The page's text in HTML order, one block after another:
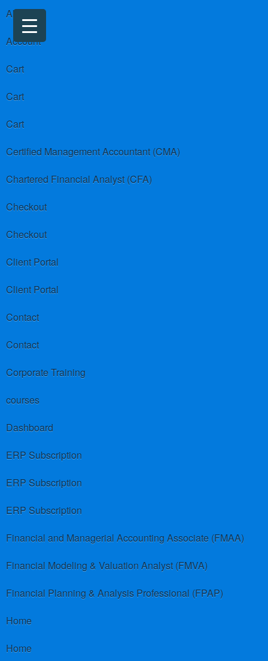
About us
Account
Cart
Cart
Cart
Certified Management Accountant (CMA)
Chartered Financial Analyst (CFA)
Checkout
Checkout
Client Portal
Client Portal
Contact
Contact
Corporate Training
courses
Dashboard
ERP Subscription
ERP Subscription
ERP Subscription
Financial and Managerial Accounting Associate (FMAA)
Financial Modeling & Valuation Analyst (FMVA)
Financial Planning & Analysis Professional (FPAP)
Home
Home